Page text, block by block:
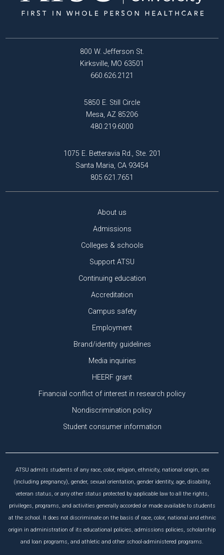
800 W. Jefferson St.
Kirksville, MO 63501
660.626.2121
5850 E. Still Circle
Mesa, AZ 85206
480.219.6000
1075 E. Betteravia Rd., Ste. 201
Santa Maria, CA 93454
805.621.7651
About us
Admissions
Colleges & schools
Support ATSU
Continuing education
Accreditation
Campus safety
Employment
Brand/identity guidelines
Media inquiries
HEERF grant
Financial conflict of interest in research policy
Nondiscrimination policy
Student consumer information
ATSU admits students of any race, color, religion, ethnicity, national origin, sex
(including pregnancy), gender, sexual orientation, gender identity, age, disability,
veteran status, or any other status protected by applicable law to all the rights,
privileges, programs, and activities generally accorded or made available to students
at the school. It does not discriminate on the basis of race, color, national and ethnic
origin in administration of its educational policies, admissions policies, scholarship
and loan programs, and athletic and other school-administered programs.